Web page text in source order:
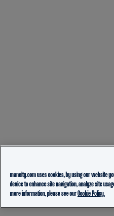
mancity.com uses cookies, by using our website
device to enhance site navigation, analyze site
more information, please see ourCookie Policy.